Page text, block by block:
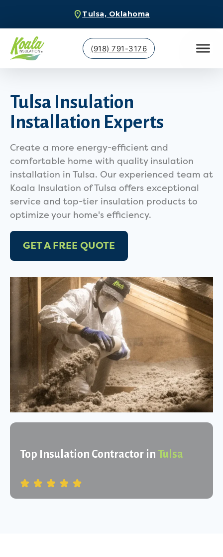
Tulsa, Oklahoma
(918) 791-3176
Tulsa Insulation
Installation Experts
Create a more energy-efficient and
comfortable home with quality insulation
installation in Tulsa. Our experienced team at
Koala Insulation of Tulsa offers exceptional
service and top-tier insulation products to
optimize your home's efficiency.
GET A FREE QUOTE
Top Insulation Contractor in Tulsa